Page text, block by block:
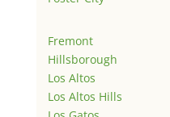
Fremont
Hillsborough
Los Altos
Los Altos Hills